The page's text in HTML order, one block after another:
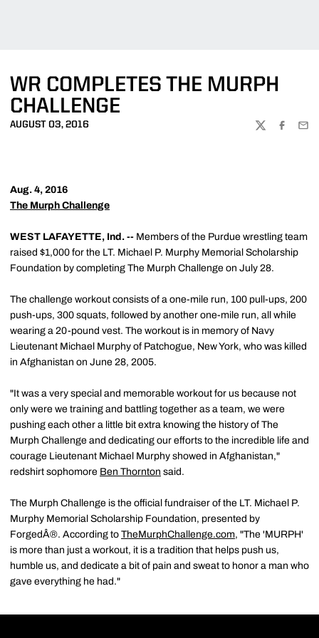
WR COMPLETES THE MURPH
CHALLENGE
AUGUST 03, 2016
TWITTER
Aug. 4, 2016
The Murph Challenge
WEST LAFAYETTE, Ind. -- Members of the Purdue wrestling team
raised $1,000 for the LT. Michael P. Murphy Memorial Scholarship
Foundation by completing The Murph Challenge on July 28.
The challenge workout consists of a one-mile run, 100 pull-ups, 200
push-ups, 300 squats, followed by another one-mile run, all while
wearing a 20-pound vest. The workout is in memory of Navy
Lieutenant Michael Murphy of Patchogue, New York, who was killed
in Afghanistan on June 28, 2005.
"It was a very special and memorable workout for us because not
only were we training and battling together as a team, we were
pushing each other a little bit extra knowing the history of The
Murph Challenge and dedicating our efforts to the incredible life and
courage Lieutenant Michael Murphy showed in Afghanistan,"
redshirt sophomore Ben Thornton said.
The Murph Challenge is the official fundraiser of the LT. Michael P.
Murphy Memorial Scholarship Foundation, presented by
ForgedÂ®. According to TheMurphChallenge.com, "The 'MURPH'
is more than just a workout, it is a tradition that helps push us,
humble us, and dedicate a bit of pain and sweat to honor a man who
gave everything he had."